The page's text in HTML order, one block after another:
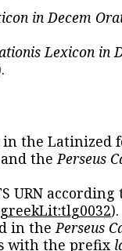
in Decem
Lexicon in
in the Latinized
and thePerseus
URN according
in thePerseus
with the prefix